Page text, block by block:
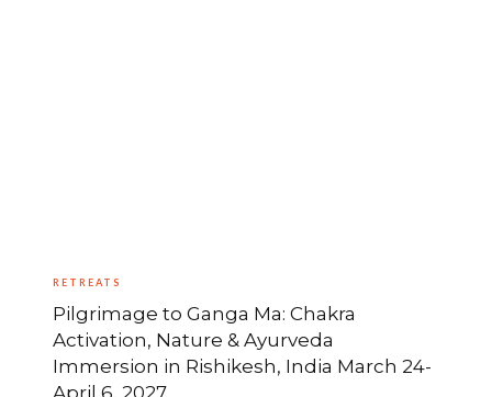
RETREATS
Pilgrimage to Ganga Ma: Chakra
Activation, Nature & Ayurveda
Immersion in Rishikesh, India March 24-